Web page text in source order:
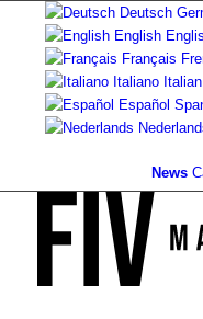
Deutsch
English
Français
Italiano Italian
Español
News